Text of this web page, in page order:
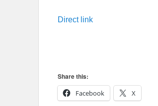
Direct link
Share this:
Facebook
X